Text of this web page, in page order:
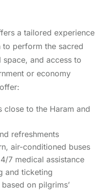
a tailored experience
perform the sacred
and access to
or economy
close to the Haram and
refreshments
air-conditioned buses
7 medical assistance
and ticketing
on pilgrims’